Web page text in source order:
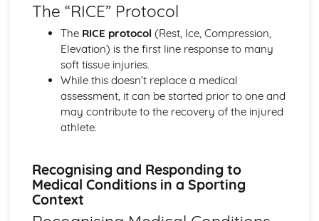
Preparation and Training Methods: Impact of Training on
Lifestyle Diseases
Preparation and Training Methods: Periodisation of
Preparation and Training Methods: Flexibility Training
Preparation and Training Methods: Strength Training
Preparation and Training Methods: Aerobic Training
Ergogenic Aids
Sports Psychology: Stress Management to Optimise
Performance
Sports Psychology: Leadership in Sport
Sports Psychology: Confidence and Self-Efficacy in
The “RICE” Protocol
The RICE protocol (Rest, Ice, Compression,
Elevation) is the first line response to many
soft tissue injuries.
While this doesn’t replace a medical
assessment, it can be started prior to one and
may contribute to the recovery of the injured
athlete.
Recognising and Responding to
Medical Conditions in a Sporting
Context